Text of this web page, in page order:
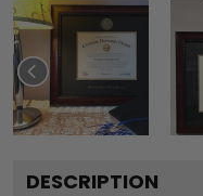
DESCRIPTION